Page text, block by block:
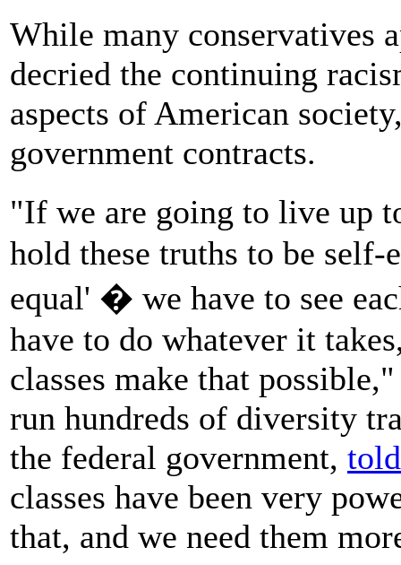
While many conservatives
decried the continuing
aspects of American
government contracts.
"If we are going to live up
hold these truths to be self-
equal' � we have to see
have to do whatever it
classes make that
run hundreds of diversity
the federal government, told
classes have been very
that, and we need them